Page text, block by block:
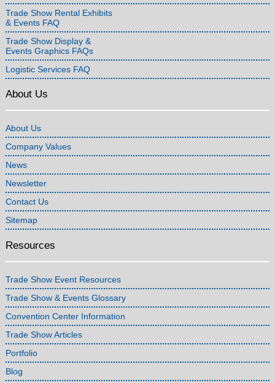
Trade Show Rental Exhibits
& Events FAQ
Trade Show Display &
Events Graphics FAQs
Logistic Services FAQ
About Us
About Us
Company Values
News
Newsletter
Contact Us
Sitemap
Resources
Trade Show Event Resources
Trade Show & Events Glossary
Convention Center Information
Trade Show Articles
Portfolio
Blog